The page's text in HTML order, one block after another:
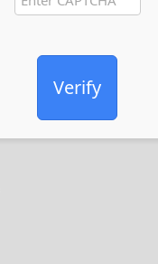
Verify